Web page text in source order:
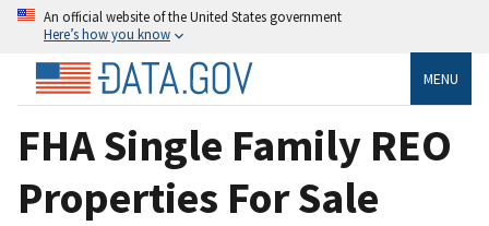
An official website of the United States government
Here’s how you know
MENU
FHA Single Family REO
Properties For Sale